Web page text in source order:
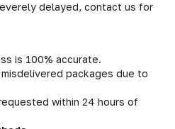
delayed, contact us for
is 100% accurate.
packages due to
within 24 hours of